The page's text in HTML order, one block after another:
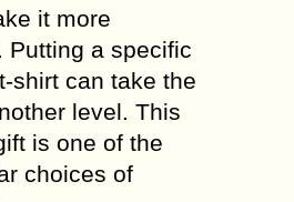
it more
Putting a specific
shirt can take the
level. This
is one of the
choices of